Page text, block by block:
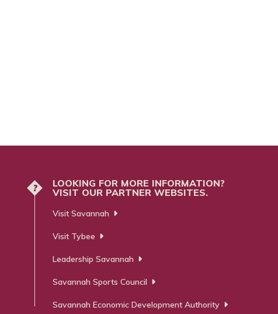
?
LOOKING FOR MORE INFORMATION?
VISIT OUR PARTNER WEBSITES.
Visit Savannah
Visit Tybee
Leadership Savannah
Savannah Sports Council
Savannah Economic Development Authority